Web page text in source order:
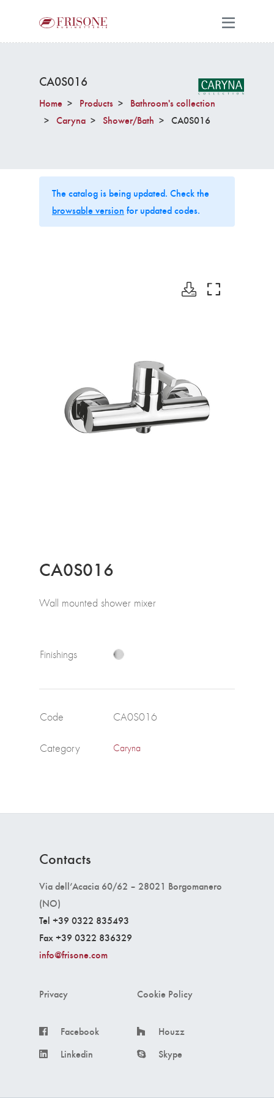
CA0S016
Home Products
Bathroom's collection
Caryna
Shower/Bath CA0S016
The catalog is being updated. Check the
browsable version for updated codes.
CA0S016
Wall mounted shower mixer
Finishings
Code CA0S016
Category Caryna
Contacts
Via dell’Acacia 60/62 – 28021 Borgomanero
(NO)
Tel +39 0322 835493
Fax +39 0322 836329
info@frisone.com
Privacy Cookie Policy
Facebook
Houzz
Linkedin
Skype